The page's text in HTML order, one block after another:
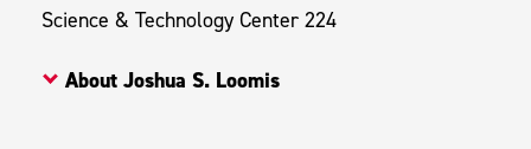
Science & Technology Center 224
About Joshua S. Loomis